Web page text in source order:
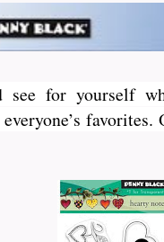
see for yourself